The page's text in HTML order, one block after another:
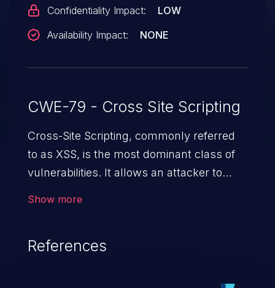
Confidentiality Impact:
LOW
Availability Impact:
NONE
CWE-79 - Cross Site Scripting
Cross-Site Scripting, commonly referred
to as XSS, is the most dominant class of
vulnerabilities. It allows an attacker to
cause severe issues such as account
Show more
References